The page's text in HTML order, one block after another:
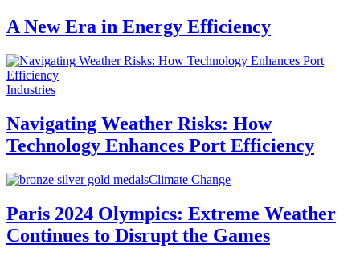
A New Era in Energy Efficiency
Industries
Navigating Weather Risks: How
Technology Enhances Port Efficiency
Climate Change
Paris 2024 Olympics: Extreme Weather
Continues to Disrupt the Games